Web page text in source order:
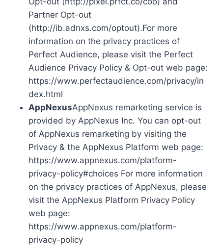
Partner Opt-out
(http://ib.adnxs.com/optout).For more
information on the privacy practices of
Perfect Audience, please visit the Perfect
Audience Privacy Policy & Opt-out web page:
https://www.perfectaudience.com/privacy/in
dex.html
AppNexusAppNexus remarketing service is
provided by AppNexus Inc. You can opt-out
of AppNexus remarketing by visiting the
Privacy & the AppNexus Platform web page:
https://www.appnexus.com/platform-
privacy-policy#choices For more information
on the privacy practices of AppNexus, please
visit the AppNexus Platform Privacy Policy
web page:
https://www.appnexus.com/platform-
privacy-policy